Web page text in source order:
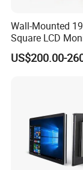
Wall-Mounted
Square LCD
for Supermarket
Player
US$200.00-